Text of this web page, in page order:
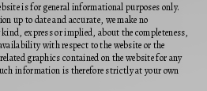
is for general informational purposes only.
up to date and accurate, we make no
express or implied, about the completeness,
with respect to the website or the
graphics contained on the website for any
information is therefore strictly at your own